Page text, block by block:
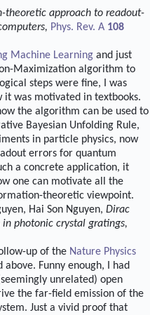
theoretic approach to readout-
Phys. Rev. A 108
Machine Learning and just
Maximization algorithm to
steps were fine, I was
it was motivated in textbooks.
the algorithm can be used to
Bayesian Unfolding Rule,
in particle physics, now
errors for quantum
a concrete application, it
one can motivate all the
theoretic viewpoint.
Hai Son Nguyen, Dirac
photonic crystal gratings,
up of the Nature Physics
Funny enough, I had
unrelated) open
the far-field emission of the
Just a vivid proof that